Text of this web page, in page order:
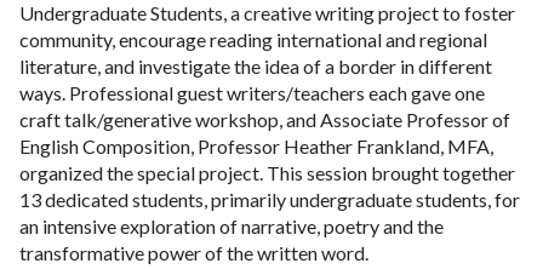
Undergraduate Students, a creative writing project to foster
community, encourage reading international and regional
literature, and investigate the idea of a border in different
ways. Professional guest writers/teachers each gave one
craft talk/generative workshop, and Associate Professor of
English Composition, Professor Heather Frankland, MFA,
organized the special project. This session brought together
13 dedicated students, primarily undergraduate students, for
an intensive exploration of narrative, poetry and the
transformative power of the written word.